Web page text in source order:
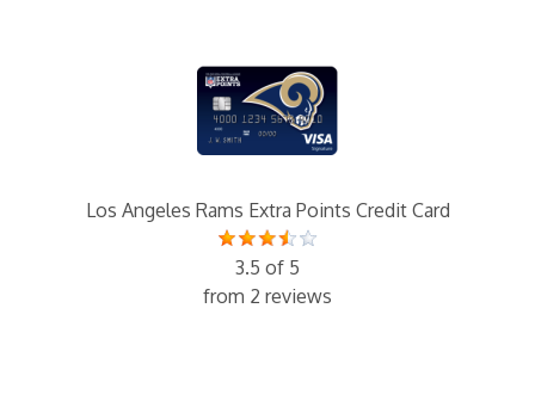
Los Angeles Rams Extra Points Credit Card
3.5 of 5
from 2 reviews